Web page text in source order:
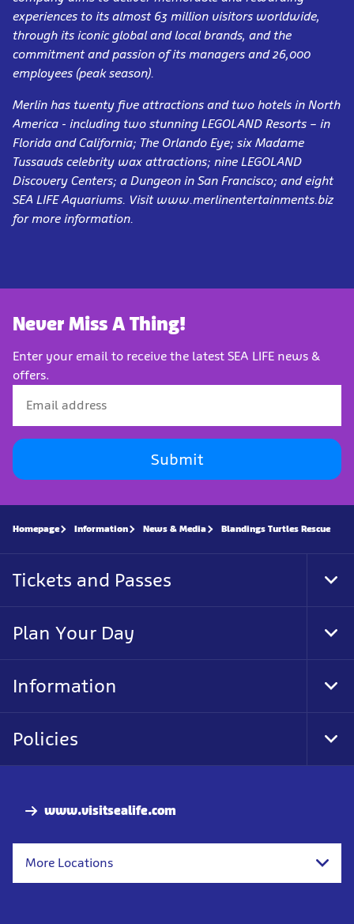
experiences to its almost 63 million visitors worldwide,
through its iconic global and local brands, and the
commitment and passion of its managers and 26,000
employees (peak season).
Merlin has twenty five attractions and two hotels in North
America - including two stunning LEGOLAND Resorts – in
Florida and California; The Orlando Eye; six Madame
Tussauds celebrity wax attractions; nine LEGOLAND
Discovery Centers; a Dungeon in San Francisco; and eight
SEA LIFE Aquariums. Visit www.merlinentertainments.biz
for more information.
Never Miss A Thing!
Enter your email to receive the latest SEA LIFE news &
offers.
Submit
www.visitsealife.com
More Locations
Homepage Information News & Media Blandings Turtles Rescue
Tickets and Passes
Plan Your Day
Information
Policies